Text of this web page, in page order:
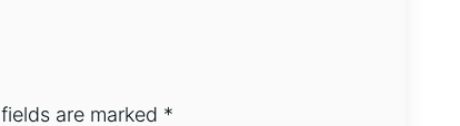
are marked *